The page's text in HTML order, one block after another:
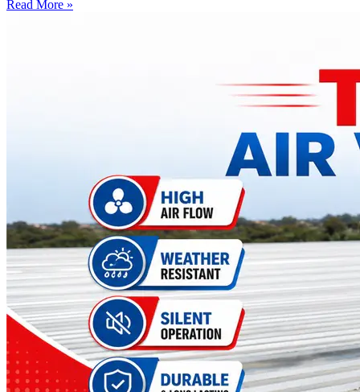
Read More »